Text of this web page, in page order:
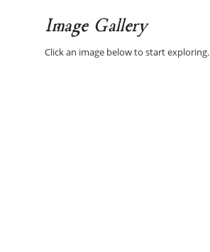
Image Gallery
Click an image below to start exploring.